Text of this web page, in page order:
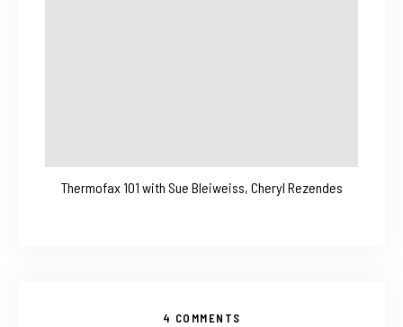
Thermofax 101 with Sue Bleiweiss, Cheryl Rezendes
4 COMMENTS